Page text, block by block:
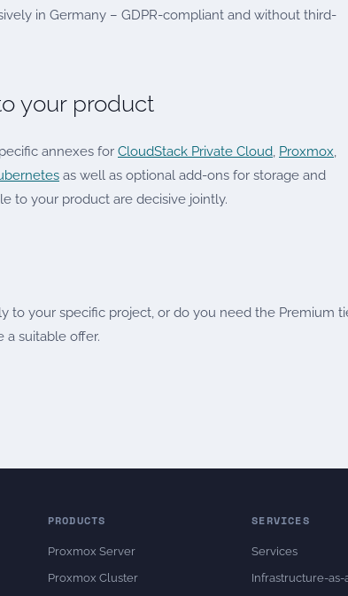
in Germany – GDPR-compliant and without third-
your product
annexes for CloudStack Private Cloud, Proxmox,
as well as optional add-ons for storage and
to your product are decisive jointly.
to your specific project, or do you need the Premium
a suitable offer.
PRODUCTS
Proxmox Server
Proxmox Cluster
SERVICES
Services
Infrastructure-as-